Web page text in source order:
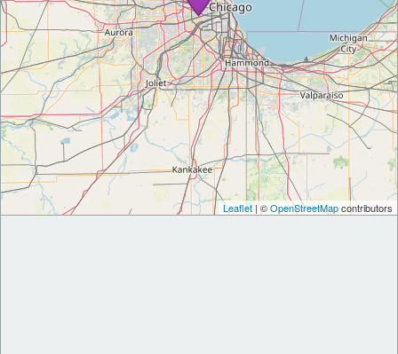
Leaflet | ©OpenStreetMapcontributors